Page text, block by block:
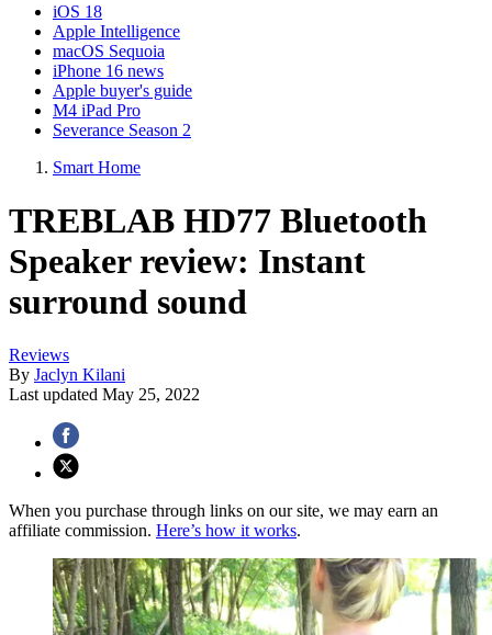
iOS 18
Apple Intelligence
macOS Sequoia
iPhone 16 news
Apple buyer's guide
M4 iPad Pro
Severance Season 2
Smart Home
TREBLAB HD77 Bluetooth
Speaker review: Instant
surround sound
Reviews
By Jaclyn Kilani
Last updated May 25, 2022
When you purchase through links on our site, we may earn an
affiliate commission. Here’s how it works.